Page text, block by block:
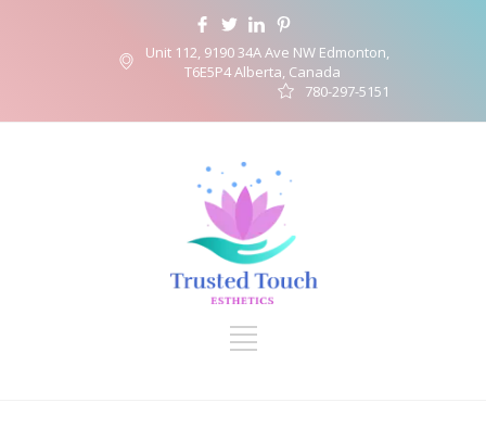
Unit 112, 9190 34A Ave NW Edmonton,
T6E5P4 Alberta, Canada
780-297-5151